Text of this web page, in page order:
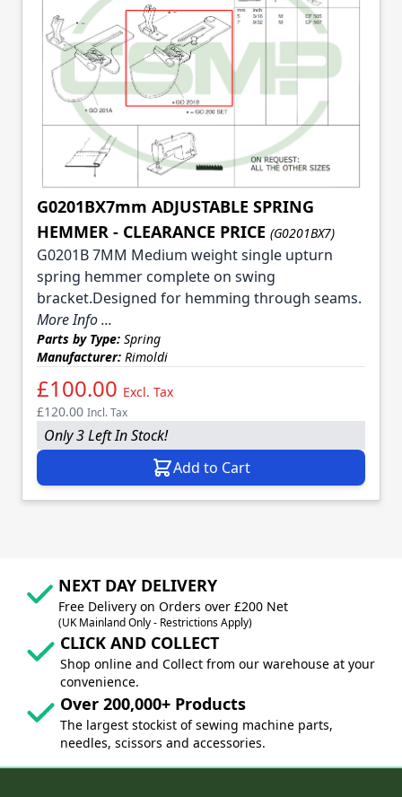
G0201BX7mm ADJUSTABLE SPRING
HEMMER - CLEARANCE PRICE (G0201BX7)
G0201B 7MM Medium weight single upturn
spring hemmer complete on swing
bracket.Designed for hemming through seams.
More Info ...
Parts by Type: Spring
Manufacturer: Rimoldi
£100.00 Excl. Tax
£120.00 Incl. Tax
Only 3 Left In Stock!
Add to Cart
NEXT DAY DELIVERY
Free Delivery on Orders over £200 Net
(UK Mainland Only - Restrictions Apply)
CLICK AND COLLECT
Shop online and Collect from our warehouse at your
convenience.
Over 200,000+ Products
The largest stockist of sewing machine parts,
needles, scissors and accessories.